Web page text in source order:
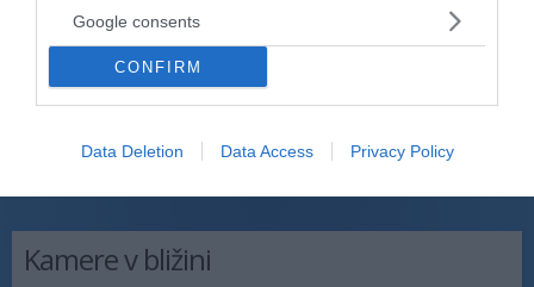
Google consents
CONFIRM
Data Deletion Data Access Privacy Policy
Kamere v bližini